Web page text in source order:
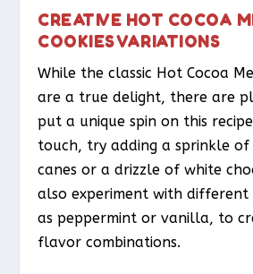
CREATIVE HOT COCOA
COOKIES VARIATIONS
While the classic Hot Cocoa
are a true delight, there are
put a unique spin on this
touch, try adding a sprinkle of
canes or a drizzle of white
also experiment with different
as peppermint or vanilla, to
flavor combinations.